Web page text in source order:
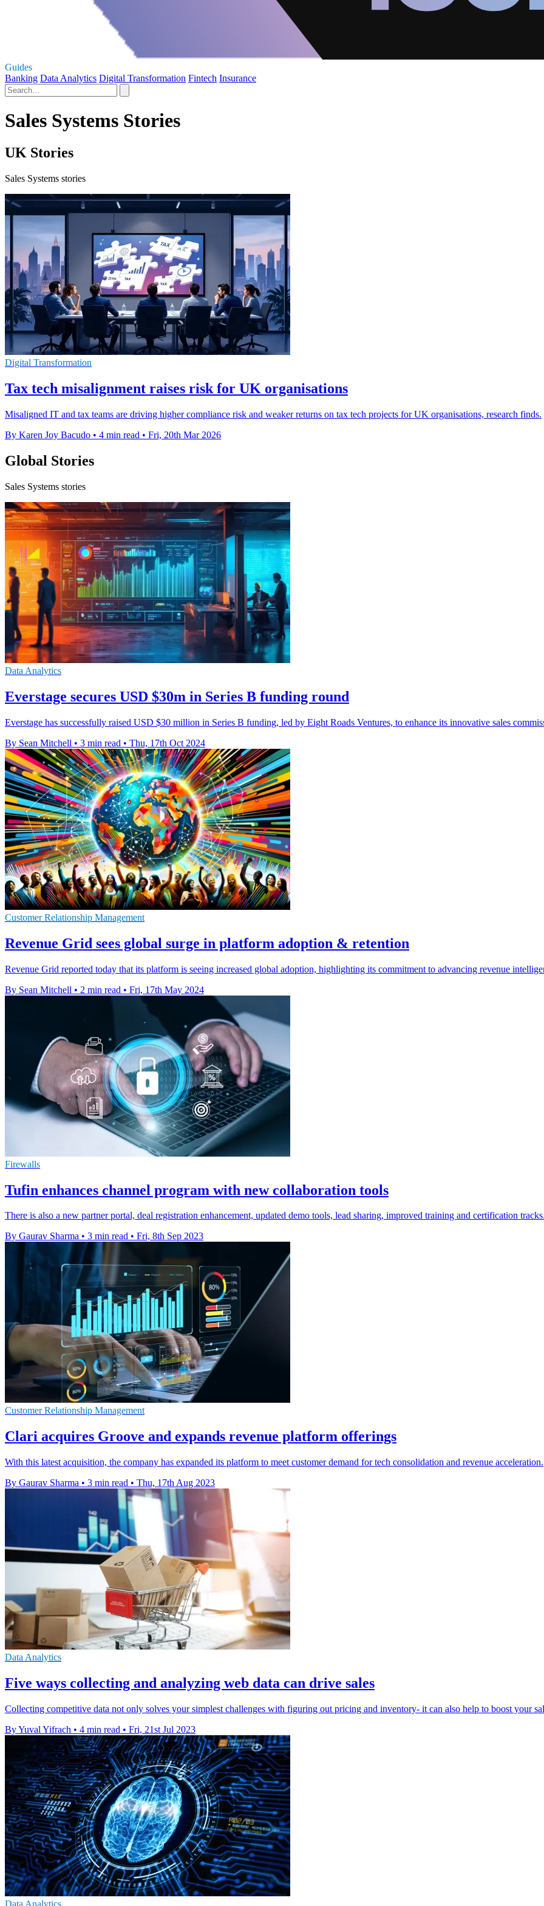
Guides
Banking Data Analytics Digital Transformation Fintech Insurance
Sales Systems Stories
UK Stories
Sales Systems stories
Digital Transformation
Tax tech misalignment raises risk for UK organisations
Misaligned IT and tax teams are driving higher compliance risk and weaker returns on tax tech projects for UK organisations, research finds.
By Karen Joy Bacudo • 4 min read • Fri, 20th Mar 2026
Global Stories
Sales Systems stories
Data Analytics
Everstage secures USD $30m in Series B funding round
Everstage has successfully raised USD $30 million in Series B funding, led by Eight Roads Ventures, to enhance its innovative sales
By Sean Mitchell • 3 min read • Thu, 17th Oct 2024
Customer Relationship Management
Revenue Grid sees global surge in platform adoption & retention
Revenue Grid reported today that its platform is seeing increased global adoption, highlighting its commitment to advancing revenue
By Sean Mitchell • 2 min read • Fri, 17th May 2024
Firewalls
Tufin enhances channel program with new collaboration tools
There is also a new partner portal, deal registration enhancement, updated demo tools, lead sharing, improved training and certification
By Gaurav Sharma • 3 min read • Fri, 8th Sep 2023
Customer Relationship Management
Clari acquires Groove and expands revenue platform offerings
With this latest acquisition, the company has expanded its platform to meet customer demand for tech consolidation and revenue acceleration.
By Gaurav Sharma • 3 min read • Thu, 17th Aug 2023
Data Analytics
Five ways collecting and analyzing web data can drive sales
Collecting competitive data not only solves your simplest challenges with figuring out pricing and inventory- it can also help to boost your
By Yuval Yifrach • 4 min read • Fri, 21st Jul 2023
Data Analytics